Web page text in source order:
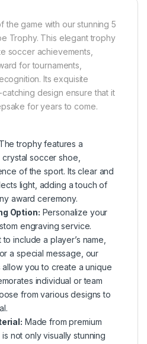
the game with our stunning 5
Trophy. This elegant trophy
soccer achievements,
for tournaments,
Its exquisite
design ensure that it
for years to come.
The trophy features a
soccer shoe,
of the sport. Its clear and
light, adding a touch of
award ceremony.
Option: Personalize your
engraving service.
include a player’s name,
a special message, our
you to create a unique
individual or team
from various designs to
Made from premium
not only visually stunning